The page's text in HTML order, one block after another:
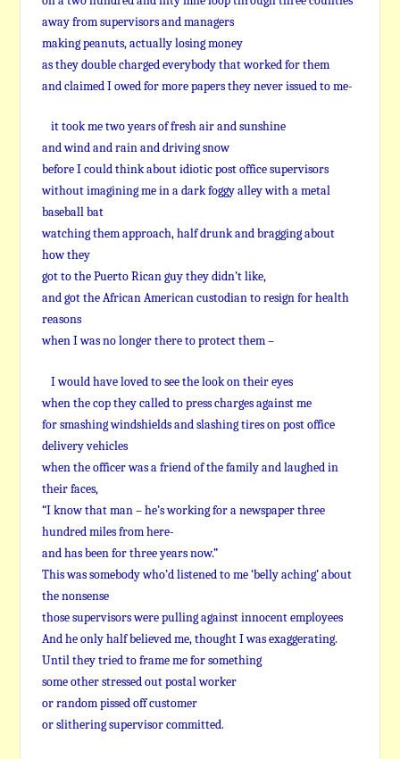
away from supervisors and managers
making peanuts, actually losing money
as they double charged everybody that worked for them
and claimed I owed for more papers they never issued to me-
it took me two years of fresh air and sunshine
and wind and rain and driving snow
before I could think about idiotic post office supervisors
without imagining me in a dark foggy alley with a metal
baseball bat
watching them approach, half drunk and bragging about
how they
got to the Puerto Rican guy they didn’t like,
and got the African American custodian to resign for health
reasons
when I was no longer there to protect them –
I would have loved to see the look on their eyes
when the cop they called to press charges against me
for smashing windshields and slashing tires on post office
delivery vehicles
when the officer was a friend of the family and laughed in
their faces,
“I know that man – he’s working for a newspaper three
hundred miles from here-
and has been for three years now.”
This was somebody who’d listened to me ‘belly aching’ about
the nonsense
those supervisors were pulling against innocent employees
And he only half believed me, thought I was exaggerating.
Until they tried to frame me for something
some other stressed out postal worker
or random pissed off customer
or slithering supervisor committed.